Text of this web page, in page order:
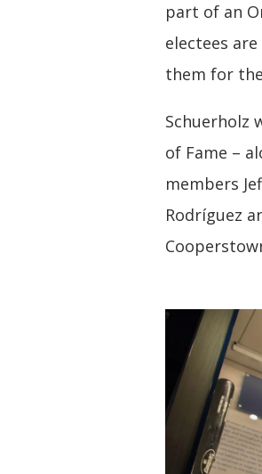
part of an
electees
them for
Schuerholz
of Fame –
members
Rodríguez